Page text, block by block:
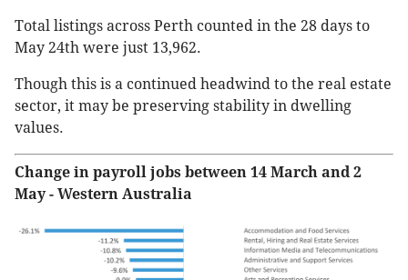
Total listings across Perth counted in the 28 days to
May 24th were just 13,962.
Though this is a continued headwind to the real estate
sector, it may be preserving stability in dwelling
values.
Change in payroll jobs between 14 March and 2
May - Western Australia